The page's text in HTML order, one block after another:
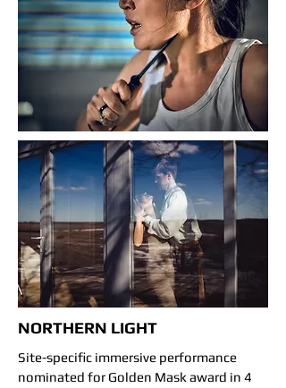
NORTHERN LIGHT
Site-specific immersive performance
nominated for Golden Mask award in 4